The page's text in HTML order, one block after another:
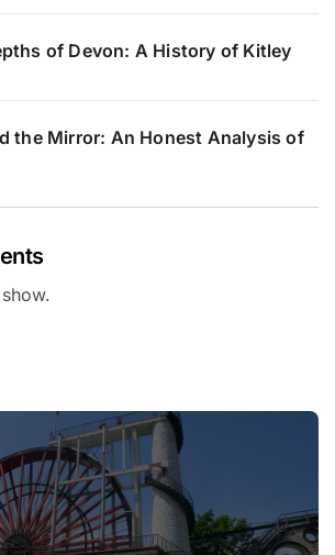
of Devon: A History of Kitley
the Mirror: An Honest Analysis of